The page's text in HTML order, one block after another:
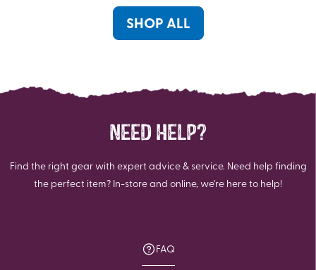
SHOP ALL
NEED HELP?
Find the right gear with expert advice & service. Need help finding
the perfect item? In-store and online, we're here to help!
FAQ